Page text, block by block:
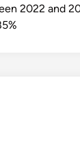
2022 and